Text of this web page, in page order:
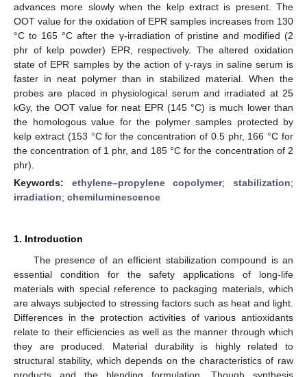
advances more slowly when the kelp extract is present. The
OOT value for the oxidation of EPR samples increases from 130
°C to 165 °C after the γ-irradiation of pristine and modified (2
phr of kelp powder) EPR, respectively. The altered oxidation
state of EPR samples by the action of γ-rays in saline serum is
faster in neat polymer than in stabilized material. When the
probes are placed in physiological serum and irradiated at 25
kGy, the OOT value for neat EPR (145 °C) is much lower than
the homologous value for the polymer samples protected by
kelp extract (153 °C for the concentration of 0.5 phr, 166 °C for
the concentration of 1 phr, and 185 °C for the concentration of 2
phr).
Keywords: ethylene–propylene copolymer;stabilization;
irradiation; chemiluminescence
1. Introduction
The presence of an efficient stabilization compound is an
essential condition for the safety applications of long-life
materials with special reference to packaging materials, which
are always subjected to stressing factors such as heat and light.
Differences in the protection activities of various antioxidants
relate to their efficiencies as well as the manner through which
they are produced. Material durability is highly related to
structural stability, which depends on the characteristics of raw